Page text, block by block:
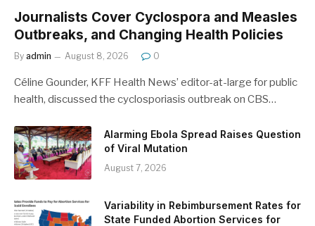
Journalists Cover Cyclospora and Measles
Outbreaks, and Changing Health Policies
By admin August 8, 2026 0
Céline Gounder, KFF Health News’ editor-at-large for public
health, discussed the cyclosporiasis outbreak on CBS…
Alarming Ebola Spread Raises Question
of Viral Mutation
August 7, 2026
Variability in Rebimbursement Rates for
State Funded Abortion Services for